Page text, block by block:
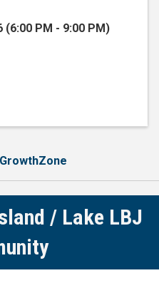
(6:00 PM - 9:00 PM)
GrowthZone
/ Lake LBJ